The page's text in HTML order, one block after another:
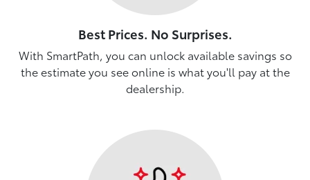
Best Prices. No Surprises.
With SmartPath, you can unlock available savings so
the estimate you see online is what you'll pay at the
dealership.